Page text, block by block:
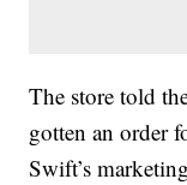
The store told
gotten an order
Swift’s